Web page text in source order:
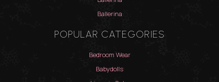
Ballerina
POPULAR CATEGORIES
Bedroom Wear
Babydolls